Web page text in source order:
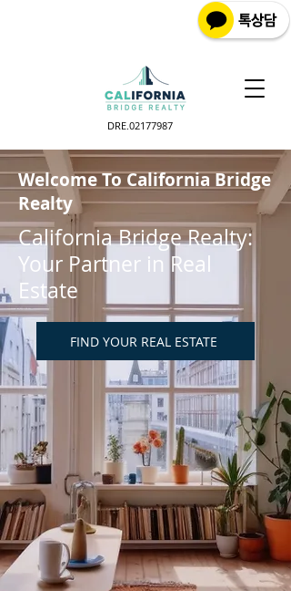
DRE.02177987
Welcome To California Bridge
Realty
California Bridge Realty:
Your Partner in Real
Estate
FIND YOUR REAL ESTATE